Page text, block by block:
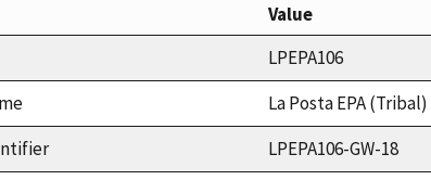
Value
LPEPA106
La Posta EPA (Tribal)
LPEPA106-GW-18